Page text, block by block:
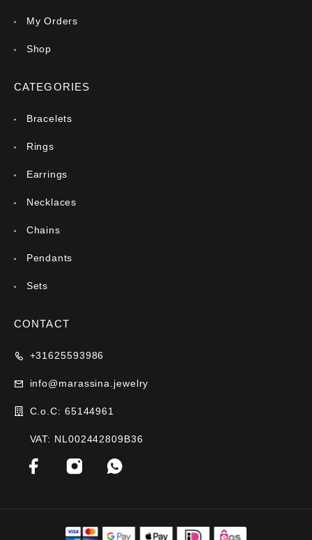
My Orders
Shop
CATEGORIES
Bracelets
Rings
Earrings
Necklaces
Chains
Pendants
Sets
CONTACT
+31625593986
info@marassina.jewelry
C.o.C: 65144961
VAT: NL002442809B36